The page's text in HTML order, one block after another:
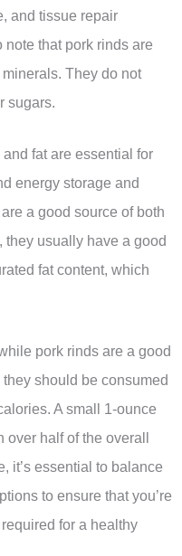
and tissue repair
note that pork rinds are
They do not
sugars.
and fat are essential for
energy storage and
a good source of both
they usually have a good
fat content, which
pork rinds are a good
should be consumed
A small 1-ounce
half of the overall
it’s essential to balance
to ensure that you’re
for a healthy